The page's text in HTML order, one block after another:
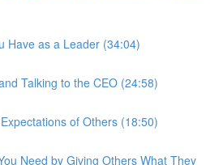
Have as a Leader (34:04)
Talking to the CEO (24:58)
of Others (18:50)
Need by Giving Others What They